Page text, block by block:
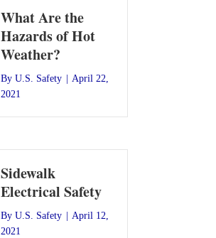
What Are the
Hazards of Hot
Weather?
By U.S. Safety
April 22,
2021
Sidewalk
Electrical Safety
By U.S. Safety
April 12,
2021